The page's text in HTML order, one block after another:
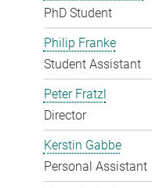
PhD Student
Philip Franke
Student Assistant
Peter Fratzl
Director
Kerstin Gabbe
Personal Assistant